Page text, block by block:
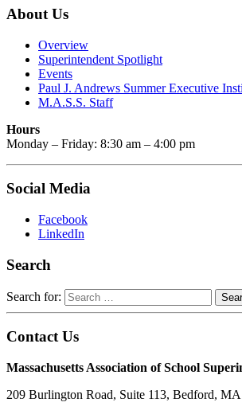
About Us
Overview
Superintendent Spotlight
Events
Paul J. Andrews Summer Executive
M.A.S.S. Staff
Hours
Monday – Friday: 8:30 am – 4:00 pm
Social Media
Facebook
LinkedIn
Search
Search for:
Contact Us
Massachusetts Association of School
209 Burlington Road, Suite 113, Bedford,